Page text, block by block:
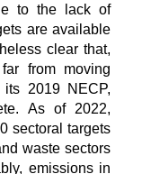
to the lack of
are available
clear that,
from moving
2019 NECP,
As of 2022,
sectoral targets
waste sectors
emissions in